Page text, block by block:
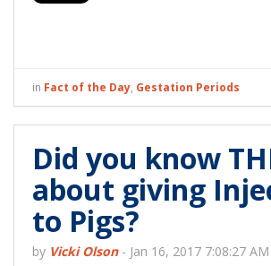
in Fact of the Day, Gestation Periods
Did you know
about giving
to Pigs?
by Vicki Olson- Jan 16, 2017 7:08:27 AM